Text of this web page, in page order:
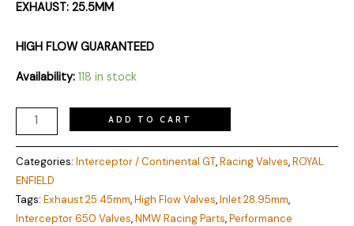
EXHAUST: 25.5MM
HIGH FLOW GUARANTEED
Availability: 118 in stock
ADD TO CART
Categories: Interceptor / Continental GT,Racing Valves,ROYAL
ENFIELD
Tags: Exhaust 25.45mm,High Flow Valves,Inlet 28.95mm,
Interceptor 650 Valves,NMW Racing Parts,Performance